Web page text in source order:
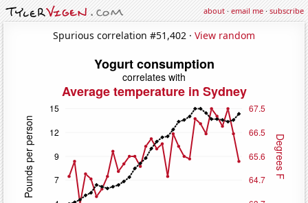
about·email me·subscribe
Spurious correlation #51,402 · View random